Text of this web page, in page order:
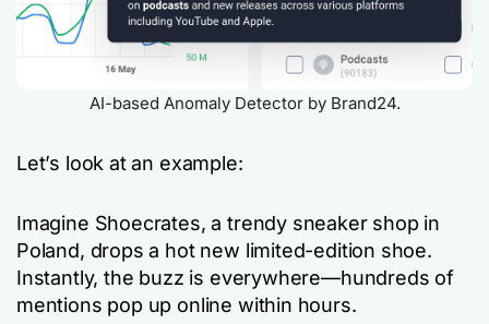
AI-based Anomaly Detector by Brand24.
Let’s look at an example:
Imagine Shoecrates, a trendy sneaker shop in
Poland, drops a hot new limited-edition shoe.
Instantly, the buzz is everywhere—hundreds of
mentions pop up online within hours.